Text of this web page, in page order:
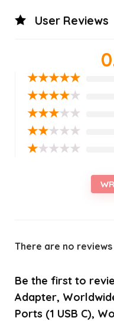
User Reviews
★★★★★
★★★★★
★★★★★
★★★★★
★★★★★
There are no
Be the first to
Adapter,
Ports (1 USB C),